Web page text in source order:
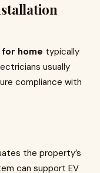
home typically
usually
compliance with
the property’s
can support EV